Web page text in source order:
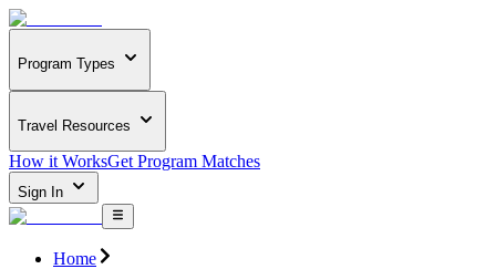
Program Types
Travel Resources
How it WorksGet Program Matches
Sign In
Home